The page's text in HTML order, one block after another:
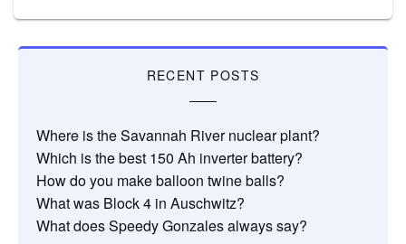
RECENT POSTS
Where is the Savannah River nuclear plant?
Which is the best 150 Ah inverter battery?
How do you make balloon twine balls?
What was Block 4 in Auschwitz?
What does Speedy Gonzales always say?